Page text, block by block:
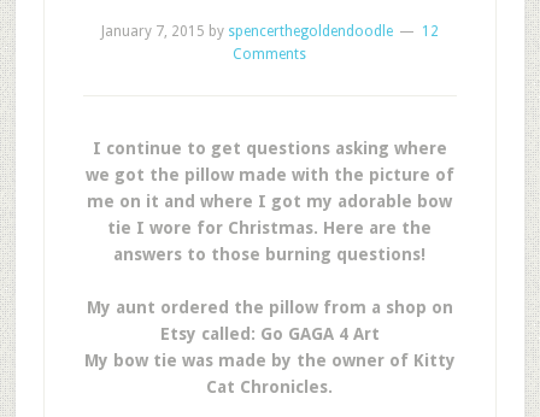
January 7, 2015 by spencerthegoldendoodle
12
Comments
I continue to get questions asking where
we got the pillow made with the picture of
me on it and where I got my adorable bow
tie I wore for Christmas. Here are the
answers to those burning questions!
My aunt ordered the pillow from a shop on
Etsy called: Go GAGA 4 Art
My bow tie was made by the owner of Kitty
Cat Chronicles.